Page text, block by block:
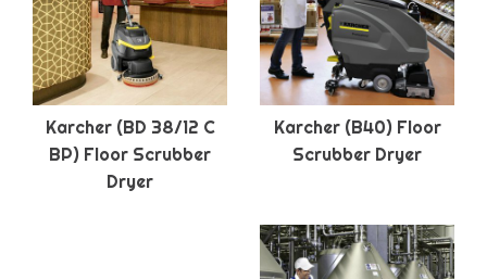
Karcher (BD 38/12 C
BP) Floor Scrubber
Dryer
Karcher (B40) Floor
Scrubber Dryer